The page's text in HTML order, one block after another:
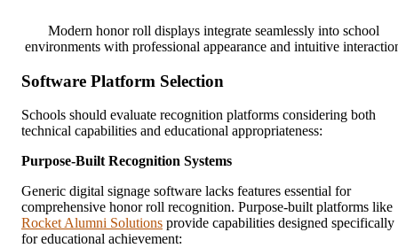
Modern honor roll displays integrate seamlessly into school
environments with professional appearance and intuitive
Software Platform Selection
Schools should evaluate recognition platforms considering both
technical capabilities and educational appropriateness:
Purpose-Built Recognition Systems
Generic digital signage software lacks features essential for
comprehensive honor roll recognition. Purpose-built platforms like
Rocket Alumni Solutions provide capabilities designed specifically
for educational achievement: